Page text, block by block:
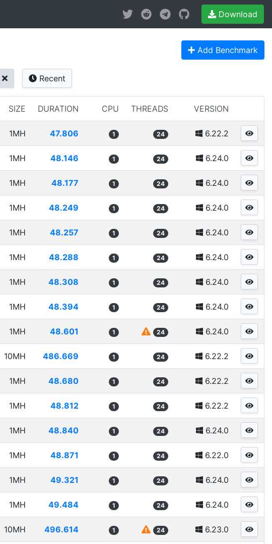
Download
Add Benchmark
Recent
SIZE DURATION CPU THREADS VERSION
1MH 47.806 1 24 6.22.2
1MH 48.146 1 24 6.24.0
1MH 48.177 1 24 6.24.0
1MH 48.249 1 24 6.24.0
1MH 48.257 1 24 6.24.0
1MH 48.288 1 24 6.24.0
1MH 48.308 1 24 6.24.0
1MH 48.394 1 24 6.24.0
1MH 48.601 1 24 6.24.0
10MH 486.669 1 24 6.22.2
1MH 48.680 1 24 6.22.2
1MH 48.812 1 24 6.22.2
1MH 48.840 1 24 6.24.0
1MH 48.871 1 24 6.22.0
1MH 49.321 1 24 6.24.0
1MH 49.484 1 24 6.24.0
10MH 496.614 1 24 6.23.0